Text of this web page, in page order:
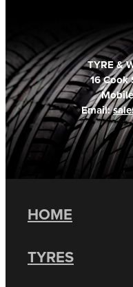
TYRE &
16 Cook
Email:
HOME
TYRES